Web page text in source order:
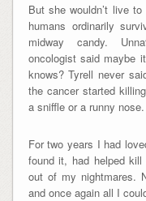
But she wouldn’t live
humans ordinarily
midway candy.
oncologist said maybe
knows? Tyrell never
the cancer started
a sniffle or a runny nose.
For two years I had
found it, had helped
out of my nightmares.
and once again all I